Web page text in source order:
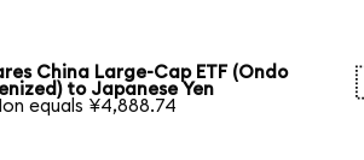
China Large-Cap ETF (Ondo
to Japanese Yen
equals ¥4,888.74